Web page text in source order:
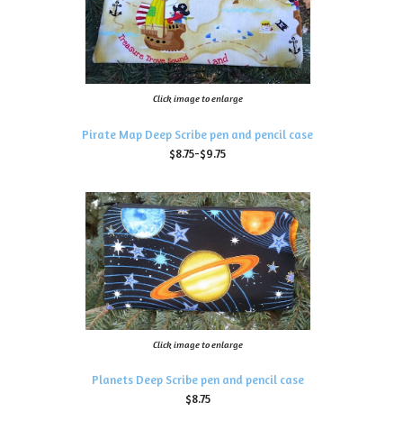
Click image to enlarge
Pirate Map Deep Scribe pen and pencil case
$8.75-$9.75
Click image to enlarge
Planets Deep Scribe pen and pencil case
$8.75